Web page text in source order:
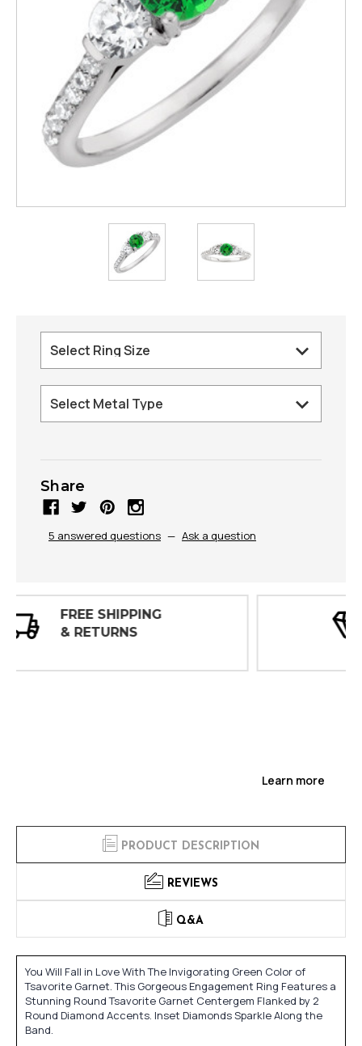
Share
5 answered questions — Ask a question
Learn more
PRODUCT DESCRIPTION
REVIEWS
Q&A
You Will Fall in Love With The Invigorating Green Color of
Tsavorite Garnet. This Gorgeous Engagement Ring Features a
Stunning Round Tsavorite Garnet Centergem Flanked by 2
Round Diamond Accents. Inset Diamonds Sparkle Along the
Band.